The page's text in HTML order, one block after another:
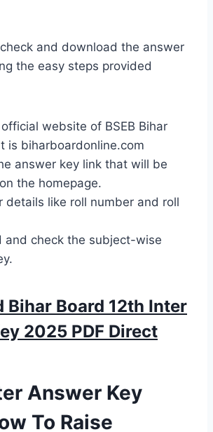
and download the answer
the easy steps provided
website of BSEB Bihar
is biharboardonline.com
answer key link that will be
the homepage.
details like roll number and roll
and check the subject-wise
Bihar Board 12th Inter
2025 PDF Direct
Answer Key
To Raise